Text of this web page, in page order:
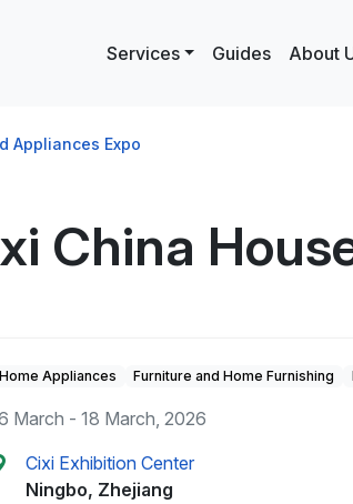
Services Guides About
Appliances Expo
China
Home Appliances Furniture and Home Furnishing
March - 18 March, 2026
Cixi Exhibition Center
Ningbo, Zhejiang